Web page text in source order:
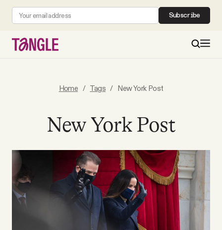
Subscribe
All Daily Posts
Podcast
Home / Tags / New York Post
New York Post